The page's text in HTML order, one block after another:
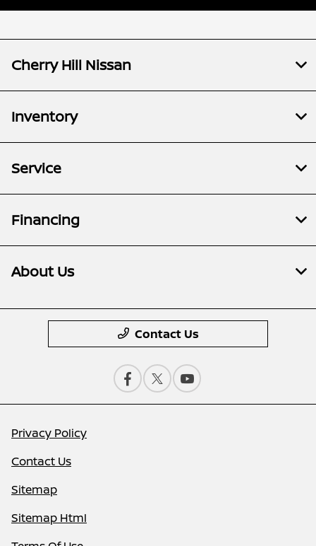
Cherry Hill Nissan
Inventory
Service
Financing
About Us
Contact Us
Privacy Policy
Contact Us
Sitemap
Sitemap Html